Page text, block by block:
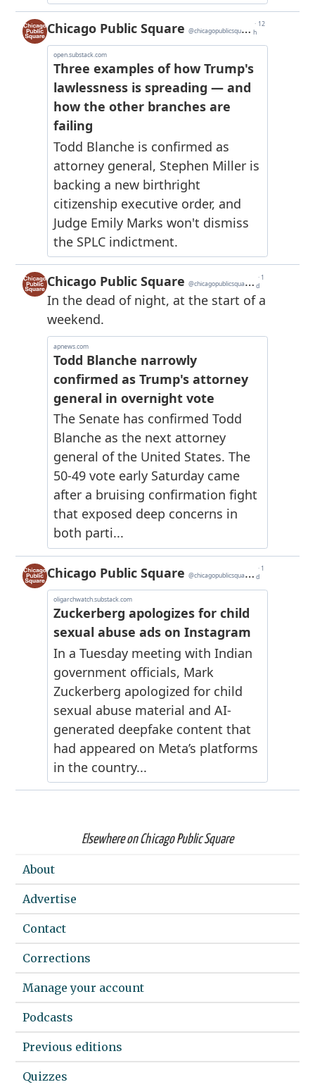
Elsewhere on Chicago Public Square
About
Advertise
Contact
Corrections
Manage your account
Podcasts
Previous editions
Quizzes